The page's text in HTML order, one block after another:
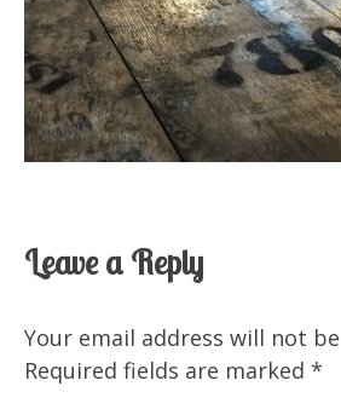
Leave a Reply
Your email address will not
Required fields are marked *